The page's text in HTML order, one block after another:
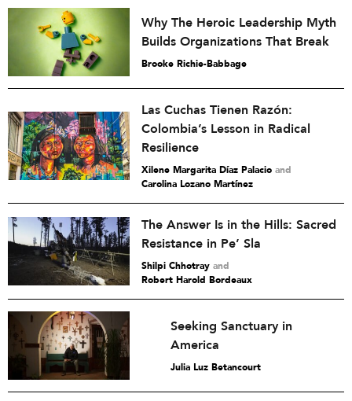
Why The Heroic Leadership Myth
Builds Organizations That Break
Brooke Richie-Babbage
Las Cuchas Tienen Razón:
Colombia’s Lesson in Radical
Resilience
Xilene Margarita Díaz Palacio and
Carolina Lozano Martínez
The Answer Is in the Hills: Sacred
Resistance in Pe’ Sla
Shilpi Chhotray and
Robert Harold Bordeaux
Seeking Sanctuary in
America
Julia Luz Betancourt